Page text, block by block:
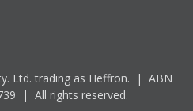
Ltd. trading as Heffron. | ABN
| All rights reserved.